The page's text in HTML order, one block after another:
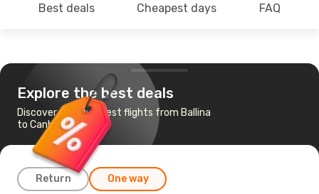
Best deals Cheapest days FAQ
Explore the best deals
Discover the cheapest flights from Ballina
to Canberra
Return One way